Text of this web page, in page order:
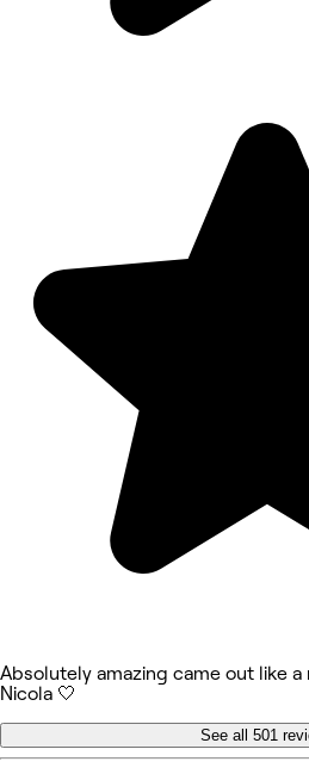
Absolutely amazing came out like a
Nicola 🤍
See all 501